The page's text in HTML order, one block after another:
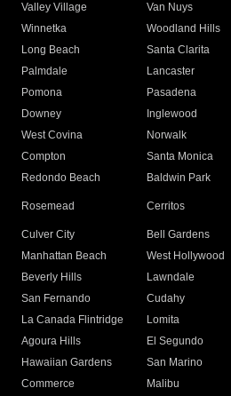
Valley Village
Van Nuys
Winnetka
Woodland Hills
Long Beach
Santa Clarita
Palmdale
Lancaster
Pomona
Pasadena
Downey
Inglewood
West Covina
Norwalk
Compton
Santa Monica
Redondo Beach
Baldwin Park
Rosemead Cerritos
Culver City
Bell Gardens
Manhattan Beach
West Hollywood
Beverly Hills
Lawndale
San Fernando
Cudahy
La Canada Flintridge
Lomita
Agoura Hills
El Segundo
Hawaiian Gardens
San Marino
Commerce
Malibu